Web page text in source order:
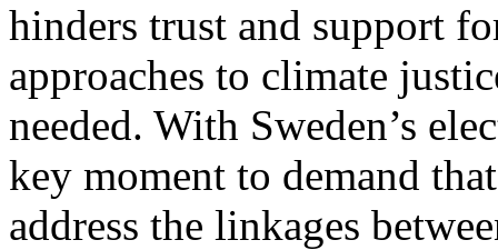
hinders trust and support
approaches to climate
needed. With Sweden’s
key moment to demand
address the linkages